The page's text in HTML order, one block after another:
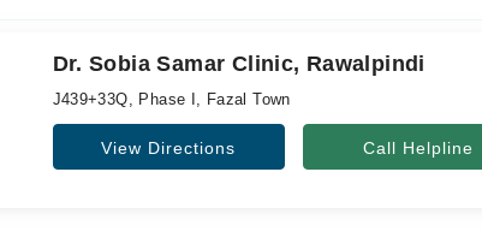
Dr. Sobia Samar Clinic, Rawalpindi
J439+33Q, Phase I, Fazal Town
View Directions Call Helpline